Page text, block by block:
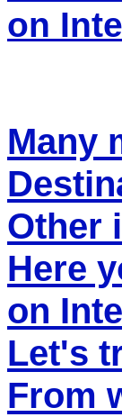
on
Many
Other
Here
on
Let's
From